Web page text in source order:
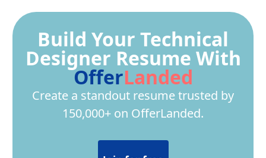
Build Your Technical
Designer Resume With
OfferLanded
Create a standout resume trusted by
150,000+ on OfferLanded.